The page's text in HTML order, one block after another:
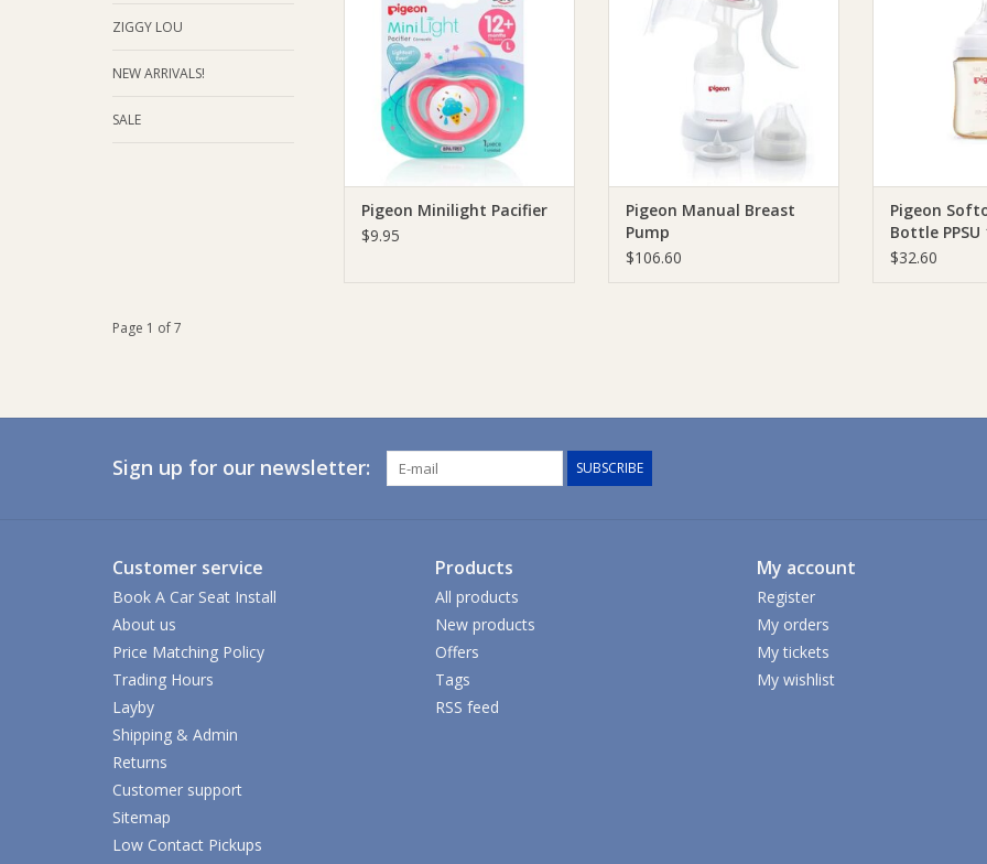
ZIGGY LOU
NEW ARRIVALS!
SALE
Pigeon Minilight Pacifier
$9.95
ADD TO CART
Pigeon Manual Breast
Pump
$106.60
ADD
Pigeon
Bottle PPSU
$32.60
Page 1 of 7
Sign up for our newsletter: SUBSCRIBE
Customer service
Book A Car Seat Install
About us
Price Matching Policy
Trading Hours
Layby
Shipping & Admin
Returns
Customer support
Sitemap
Low Contact Pickups
Products
All products
New products
Offers
Tags
RSS feed
My account
Register
My orders
My tickets
My wishlist